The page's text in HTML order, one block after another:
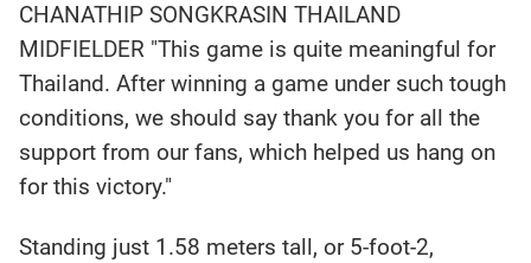
CHANATHIP SONGKRASIN THAILAND
MIDFIELDER "This game is quite meaningful for
Thailand. After winning a game under such tough
conditions, we should say thank you for all the
support from our fans, which helped us hang on
for this victory."
Standing just 1.58 meters tall, or 5-foot-2,